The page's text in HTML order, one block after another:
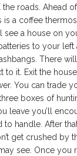
the roads. Ahead
is a coffee
see a house on
to your left
There
to it. Exit the
You can trade
three boxes of
leave you’ll
to handle. After
get crushed by
see. Once you